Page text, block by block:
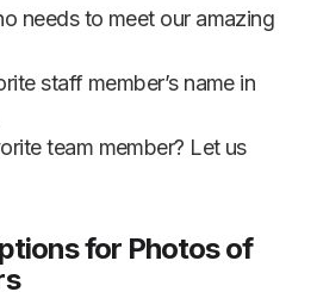
needs to meet our amazing
staff member’s name in
team member? Let us
for Photos of